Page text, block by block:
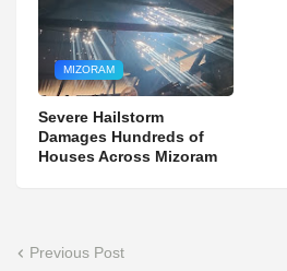
MIZORAM
Severe Hailstorm
Damages Hundreds of
Houses Across Mizoram
Previous Post